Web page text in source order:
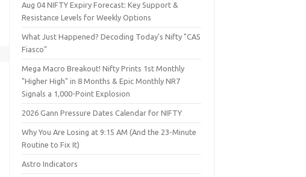
Aug 04 NIFTY Expiry Forecast: Key Support &
Resistance Levels for Weekly Options
What Just Happened? Decoding Today’s Nifty "CAS
Fiasco"
Mega Macro Breakout! Nifty Prints 1st Monthly
"Higher High" in 8 Months & Epic Monthly NR7
Signals a 1,000-Point Explosion
2026 Gann Pressure Dates Calendar for NIFTY
Why You Are Losing at 9:15 AM (And the 23-Minute
Routine to Fix It)
Astro Indicators